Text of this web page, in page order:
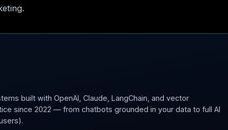
built with OpenAI, Claude, LangChain, and vector
since 2022 — from chatbots grounded in your data to full AI